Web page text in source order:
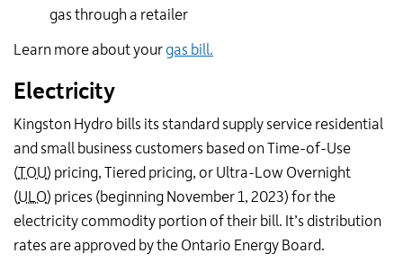
gas through a retailer
Learn more about your gas bill.
Electricity
Kingston Hydro bills its standard supply service residential
and small business customers based on Time-of-Use
(TOU) pricing, Tiered pricing, or Ultra-Low Overnight
(ULO) prices (beginning November 1, 2023) for the
electricity commodity portion of their bill. It’s distribution
rates are approved by the Ontario Energy Board.